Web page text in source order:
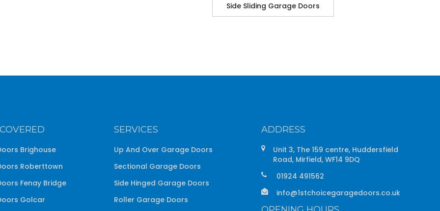
Side Sliding Garage Doors
Brighouse
Roberttown
Fenay Bridge
Golcar
SERVICES
Up And Over Garage Doors
Sectional Garage Doors
Side Hinged Garage Doors
Roller Garage Doors
ADDRESS
Unit 3, The 159 centre, Huddersfield
Road, Mirfield, WF14 9DQ
01924 491562
info@1stchoicegaragedoors.co.uk